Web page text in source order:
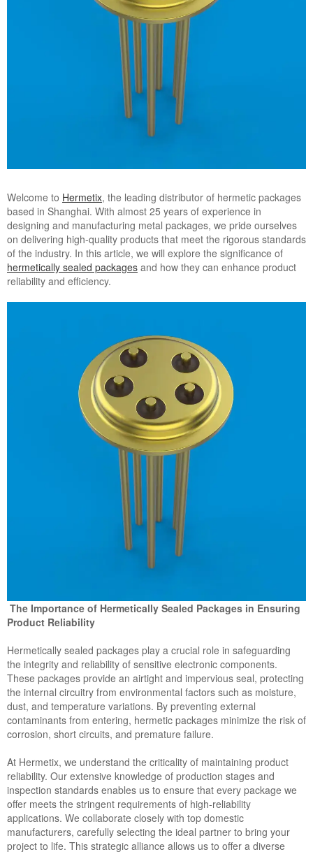
Welcome to Hermetix, the leading distributor of hermetic packages
based in Shanghai. With almost 25 years of experience in
designing and manufacturing metal packages, we pride ourselves
on delivering high-quality products that meet the rigorous standards
of the industry. In this article, we will explore the significance of
hermetically sealed packages and how they can enhance product
reliability and efficiency.
The Importance of Hermetically Sealed Packages in Ensuring
Product Reliability
Hermetically sealed packages play a crucial role in safeguarding
the integrity and reliability of sensitive electronic components.
These packages provide an airtight and impervious seal, protecting
the internal circuitry from environmental factors such as moisture,
dust, and temperature variations. By preventing external
contaminants from entering, hermetic packages minimize the risk of
corrosion, short circuits, and premature failure.
At Hermetix, we understand the criticality of maintaining product
reliability. Our extensive knowledge of production stages and
inspection standards enables us to ensure that every package we
offer meets the stringent requirements of high-reliability
applications. We collaborate closely with top domestic
manufacturers, carefully selecting the ideal partner to bring your
project to life. This strategic alliance allows us to offer a diverse